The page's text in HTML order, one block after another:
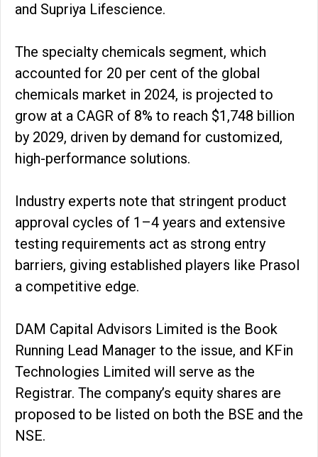
and Supriya Lifescience.
The specialty chemicals segment, which
accounted for 20 per cent of the global
chemicals market in 2024, is projected to
grow at a CAGR of 8% to reach $1,748 billion
by 2029, driven by demand for customized,
high-performance solutions.
Industry experts note that stringent product
approval cycles of 1–4 years and extensive
testing requirements act as strong entry
barriers, giving established players like Prasol
a competitive edge.
DAM Capital Advisors Limited is the Book
Running Lead Manager to the issue, and KFin
Technologies Limited will serve as the
Registrar. The company’s equity shares are
proposed to be listed on both the BSE and the
NSE.